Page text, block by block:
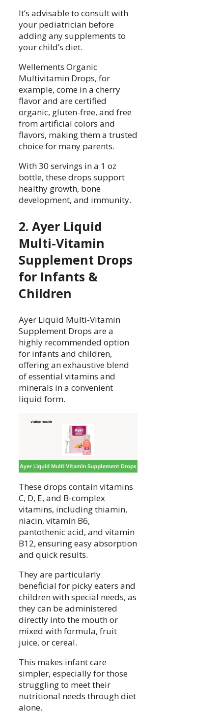
It’s advisable to consult with
your pediatrician before
adding any supplements to
your child’s diet.
Wellements Organic
Multivitamin Drops, for
example, come in a cherry
flavor and are certified
organic, gluten-free, and free
from artificial colors and
flavors, making them a trusted
choice for many parents.
With 30 servings in a 1 oz
bottle, these drops support
healthy growth, bone
development, and immunity.
2. Ayer Liquid
Multi-Vitamin
Supplement Drops
for Infants &
Children
Ayer Liquid Multi-Vitamin
Supplement Drops are a
highly recommended option
for infants and children,
offering an exhaustive blend
of essential vitamins and
minerals in a convenient
liquid form.
These drops contain vitamins
C, D, E, and B-complex
vitamins, including thiamin,
niacin, vitamin B6,
pantothenic acid, and vitamin
B12, ensuring easy absorption
and quick results.
They are particularly
beneficial for picky eaters and
children with special needs, as
they can be administered
directly into the mouth or
mixed with formula, fruit
juice, or cereal.
This makes infant care
simpler, especially for those
struggling to meet their
nutritional needs through diet
alone.